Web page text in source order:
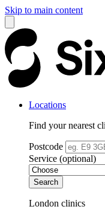
Skip to main content
Locations
Find your nearest
Postcode
Service (optional)
Search
London clinics